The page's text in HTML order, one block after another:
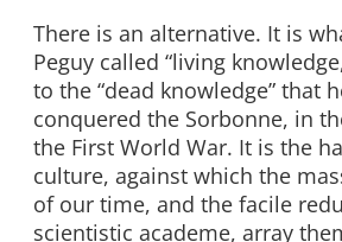
There is an alternative. It is
Peguy called “living
to the “dead knowledge” that
conquered the Sorbonne, in
the First World War. It is the
culture, against which the
of our time, and the facile
scientistic academe, array